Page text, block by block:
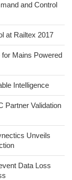
and Control
at Railtex 2017
Mains Powered
Intelligence
Partner Validation
Unveils
Data Loss